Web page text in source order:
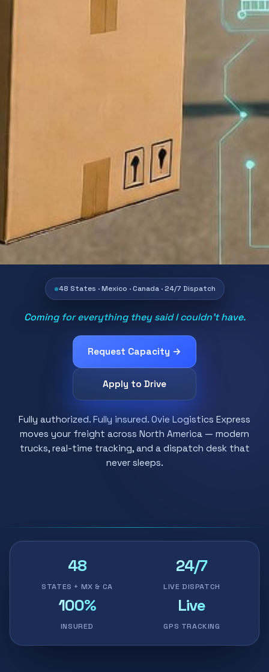
48 States · Mexico · Canada · 24/7 Dispatch
Coming for everything they said I couldn't have.
Request Capacity →
Apply to Drive
Fully authorized. Fully insured. Ovie Logistics Express
moves your freight across North America — modern
trucks, real-time tracking, and a dispatch desk that
never sleeps.
48
STATES + MX & CA
24/7
LIVE DISPATCH
100%
INSURED
Live
GPS TRACKING